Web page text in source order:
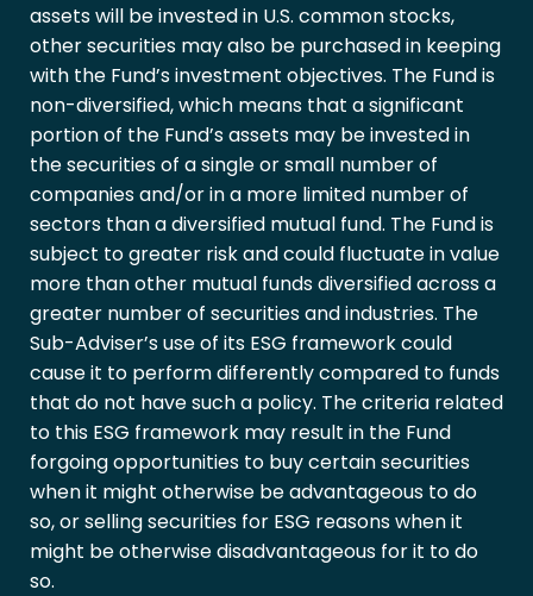
assets will be invested in U.S. common stocks,
other securities may also be purchased in keeping
with the Fund’s investment objectives. The Fund is
non-diversified, which means that a significant
portion of the Fund’s assets may be invested in
the securities of a single or small number of
companies and/or in a more limited number of
sectors than a diversified mutual fund. The Fund is
subject to greater risk and could fluctuate in value
more than other mutual funds diversified across a
greater number of securities and industries. The
Sub-Adviser’s use of its ESG framework could
cause it to perform differently compared to funds
that do not have such a policy. The criteria related
to this ESG framework may result in the Fund
forgoing opportunities to buy certain securities
when it might otherwise be advantageous to do
so, or selling securities for ESG reasons when it
might be otherwise disadvantageous for it to do
so.